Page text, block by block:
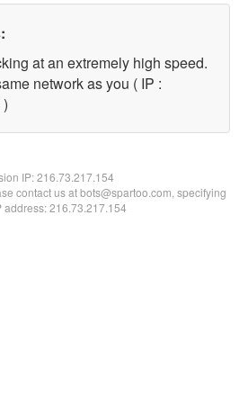
at an extremely high speed.
network as you ( IP :
IP:216.73.217.154
contact us at bots@spartoo.com, specifying
address: 216.73.217.154